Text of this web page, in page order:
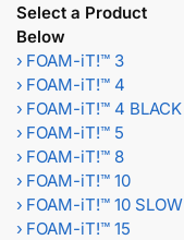
Select a Product
Below
› FOAM-iT!™ 3
› FOAM-iT!™ 4
› FOAM-iT!™ 4 BLACK
› FOAM-iT!™ 5
› FOAM-iT!™ 8
› FOAM-iT!™ 10
› FOAM-iT!™ 10 SLOW
› FOAM-iT!™ 15